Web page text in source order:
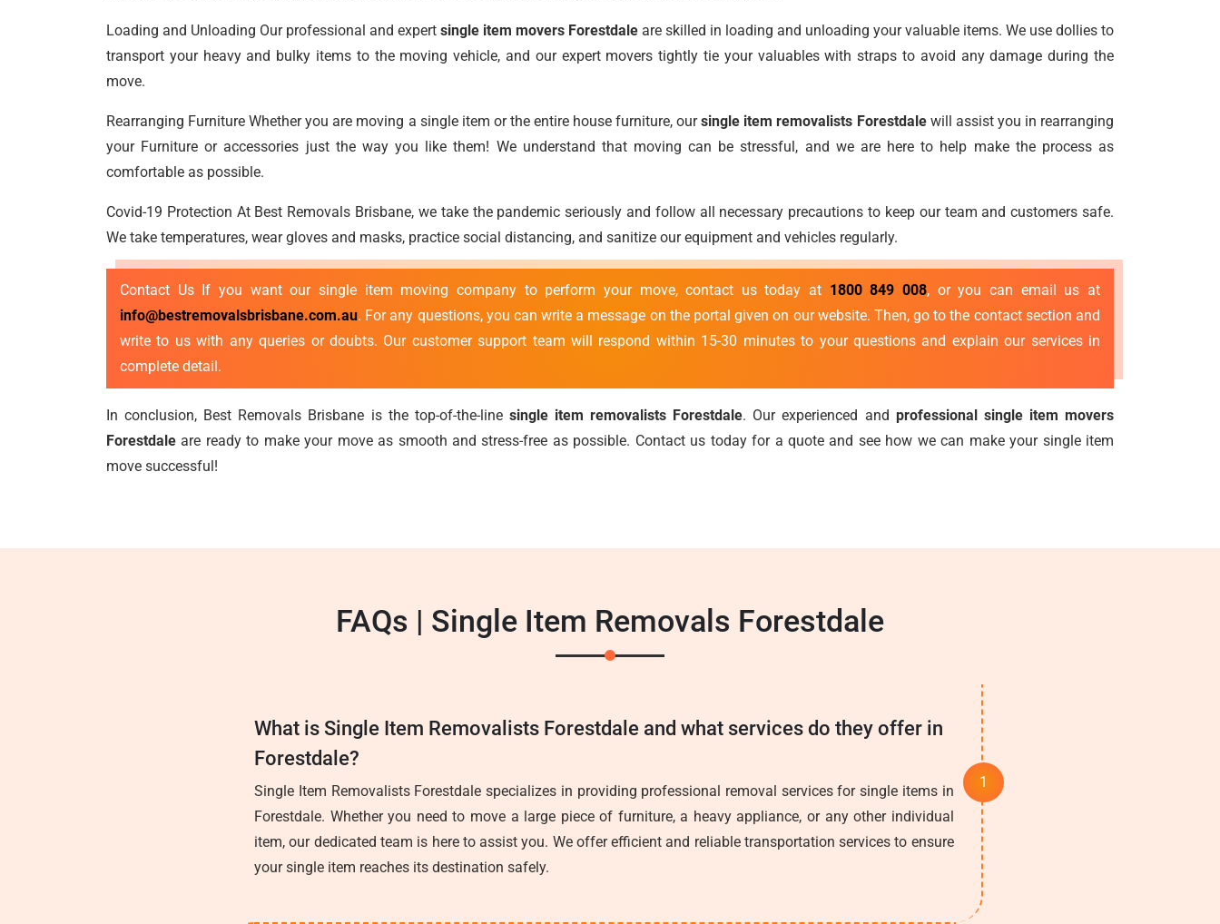
Loading and Unloading Our professional and expert single item movers Forestdale are skilled in loading and unloading your valuable items. We use dollies to
transport your heavy and bulky items to the moving vehicle, and our expert movers tightly tie your valuables with straps to avoid any damage during the
move.
Rearranging Furniture Whether you are moving a single item or the entire house furniture, oursingle item removalists Forestdalewill assist you in rearranging
your Furniture or accessories just the way you like them! We understand that moving can be stressful, and we are here to help make the process as
comfortable as possible.
Covid-19 Protection At Best Removals Brisbane, we take the pandemic seriously and follow all necessary precautions to keep our team and customers safe.
We take temperatures, wear gloves and masks, practice social distancing, and sanitize our equipment and vehicles regularly.
Contact Us If you want our single item moving company to perform your move, contact us today at 1800 849 008, or you can email us at
info@bestremovalsbrisbane.com.au. For any questions, you can write a message on the portal given on our website. Then, go to the contact section and
write to us with any queries or doubts. Our customer support team will respond within 15-30 minutes to your questions and explain our services in
complete detail.
In conclusion, Best Removals Brisbane is the top-of-the-line single item removalists Forestdale. Our experienced and professional single item movers
Forestdale are ready to make your move as smooth and stress-free as possible. Contact us today for a quote and see how we can make your single item
move successful!
FAQs | Single Item Removals Forestdale
What is Single Item Removalists Forestdale and what services do they offer in
Forestdale?
Single Item Removalists Forestdale specializes in providing professional removal services for single items in
Forestdale. Whether you need to move a large piece of furniture, a heavy appliance, or any other individual
item, our dedicated team is here to assist you. We offer efficient and reliable transportation services to ensure
your single item reaches its destination safely.